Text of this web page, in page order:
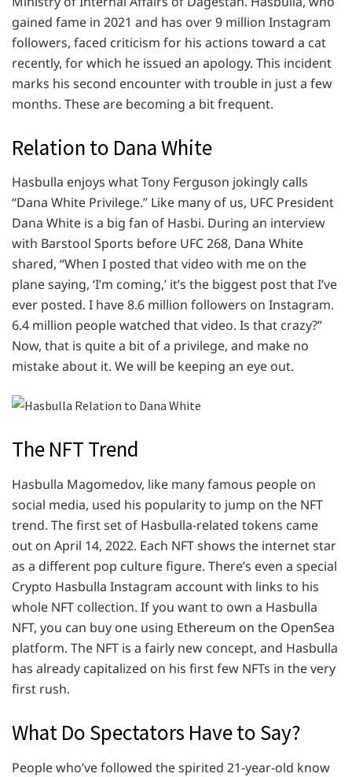
gained fame in 2021 and has over 9 million Instagram
followers, faced criticism for his actions toward a cat
recently, for which he issued an apology. This incident
marks his second encounter with trouble in just a few
months. These are becoming a bit frequent.
Relation to Dana White
Hasbulla enjoys what Tony Ferguson jokingly calls
“Dana White Privilege.” Like many of us, UFC President
Dana White is a big fan of Hasbi. During an interview
with Barstool Sports before UFC 268, Dana White
shared, “When I posted that video with me on the
plane saying, ‘I’m coming,’ it’s the biggest post that I’ve
ever posted. I have 8.6 million followers on Instagram.
6.4 million people watched that video. Is that crazy?”
Now, that is quite a bit of a privilege, and make no
mistake about it. We will be keeping an eye out.
The NFT Trend
Hasbulla Magomedov, like many famous people on
social media, used his popularity to jump on the NFT
trend. The first set of Hasbulla-related tokens came
out on April 14, 2022. Each NFT shows the internet star
as a different pop culture figure. There’s even a special
Crypto Hasbulla Instagram account with links to his
whole NFT collection. If you want to own a Hasbulla
NFT, you can buy one using Ethereum on the OpenSea
platform. The NFT is a fairly new concept, and Hasbulla
has already capitalized on his first few NFTs in the very
first rush.
What Do Spectators Have to Say?
People who’ve followed the spirited 21-year-old know